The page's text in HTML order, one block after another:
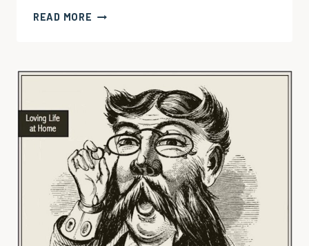
READ MORE ENOUGH